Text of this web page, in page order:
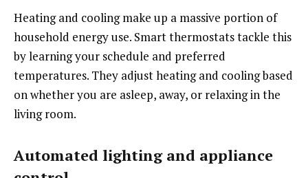
Heating and cooling make up a massive portion of
household energy use. Smart thermostats tackle this
by learning your schedule and preferred
temperatures. They adjust heating and cooling based
on whether you are asleep, away, or relaxing in the
living room.
Automated lighting and appliance